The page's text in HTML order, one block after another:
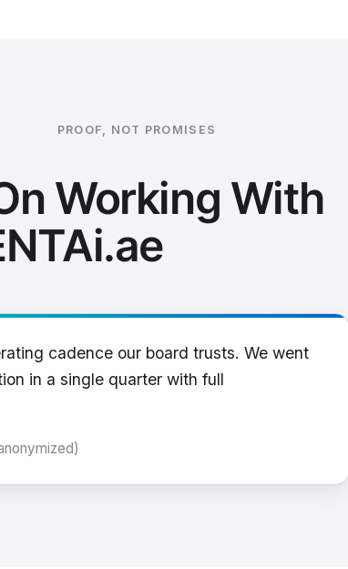
PROOF, NOT PROMISES
Working With
cadence our board trusts. We went
in a single quarter with full